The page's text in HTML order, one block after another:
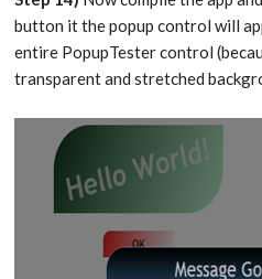
button it the popup control will
entire PopupTester control
transparent and stretched